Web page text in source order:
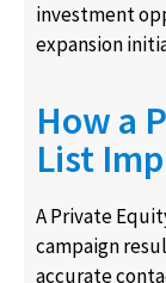
investment
expansion
How a
List
A Private
campaign
accurate